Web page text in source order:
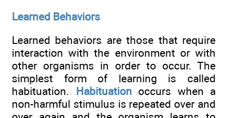
Learned Behaviors
Learned behaviors are those that require
interaction with the environment or with
other organisms in order to occur. The
simplest form of learning is called
habituation. Habituation occurs when a
non-harmful stimulus is repeated over and